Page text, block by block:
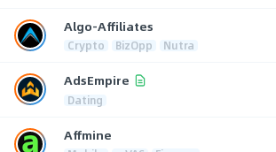
Algo-Affiliates
Crypto BizOpp Nutra
AdsEmpire
Dating
Affmine